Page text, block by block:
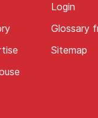
Login
Glossary
Sitemap